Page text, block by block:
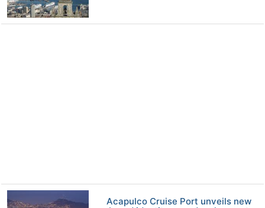
Acapulco Cruise Port unveils new